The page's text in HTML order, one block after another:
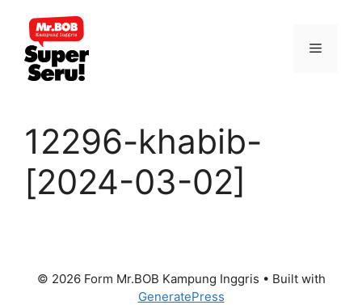
content
Menu
12296-khabib-
[2024-03-02]
© 2026 Form Mr.BOB Kampung Inggris • Built with
GeneratePress